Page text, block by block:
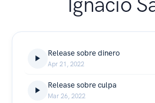
Release sobre dinero
Apr 21, 2022
Release sobre culpa
Mar 26, 2022